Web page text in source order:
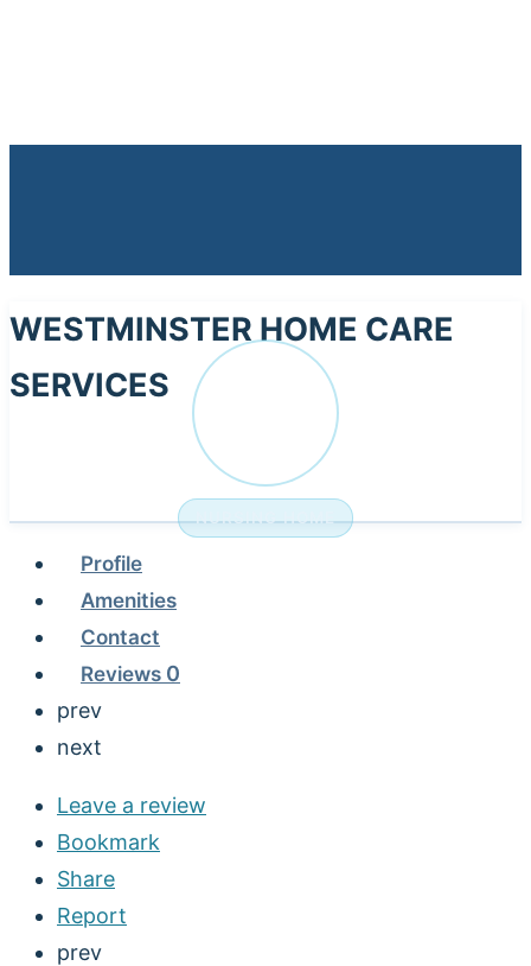
WESTMINSTER HOME CARE
SERVICES
NURSING HOME
Profile
Amenities
Contact
Reviews 0
prev
next
Leave a review
Bookmark
Share
Report
prev